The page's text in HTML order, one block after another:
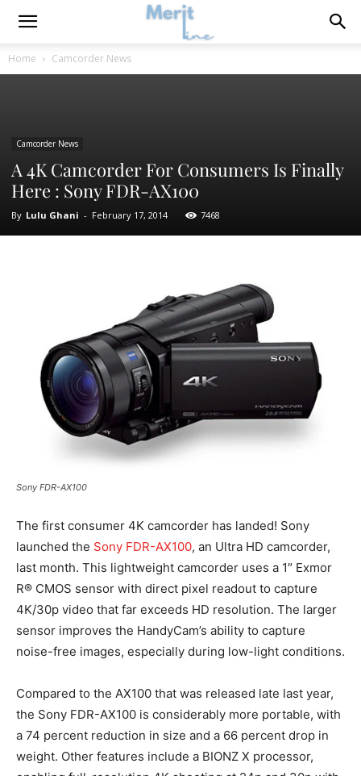
Home Camcorder News
Camcorder News
A 4K Camcorder For Consumers Is Finally
Here : Sony FDR-AX100
By Lulu Ghani - February 17, 2014 7468
Sony FDR-AX100
The first consumer 4K camcorder has landed! Sony
launched the Sony FDR-AX100, an Ultra HD camcorder,
last month. This lightweight camcorder uses a 1″ Exmor
R® CMOS sensor with direct pixel readout to capture
4K/30p video that far exceeds HD resolution. The larger
sensor improves the HandyCam’s ability to capture
noise-free images, especially during low-light conditions.
Compared to the AX100 that was released late last year,
the Sony FDR-AX100 is considerably more portable, with
a 74 percent reduction in size and a 66 percent drop in
weight. Other features include a BIONZ X processor,